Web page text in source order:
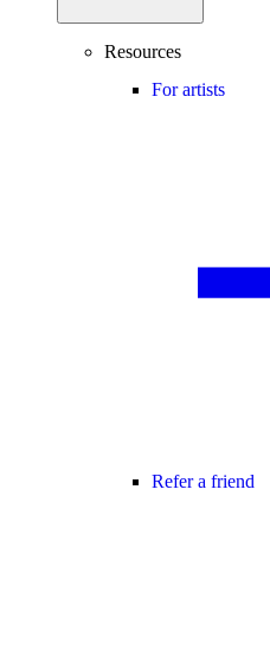
Resources
For artists
Refer a friend